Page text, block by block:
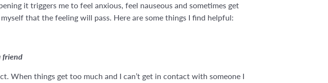
it triggers me to feel anxious, feel nauseous and sometimes get
that the feeling will pass. Here are some things I find helpful:
friend
When things get too much and I can’t get in contact with someone I